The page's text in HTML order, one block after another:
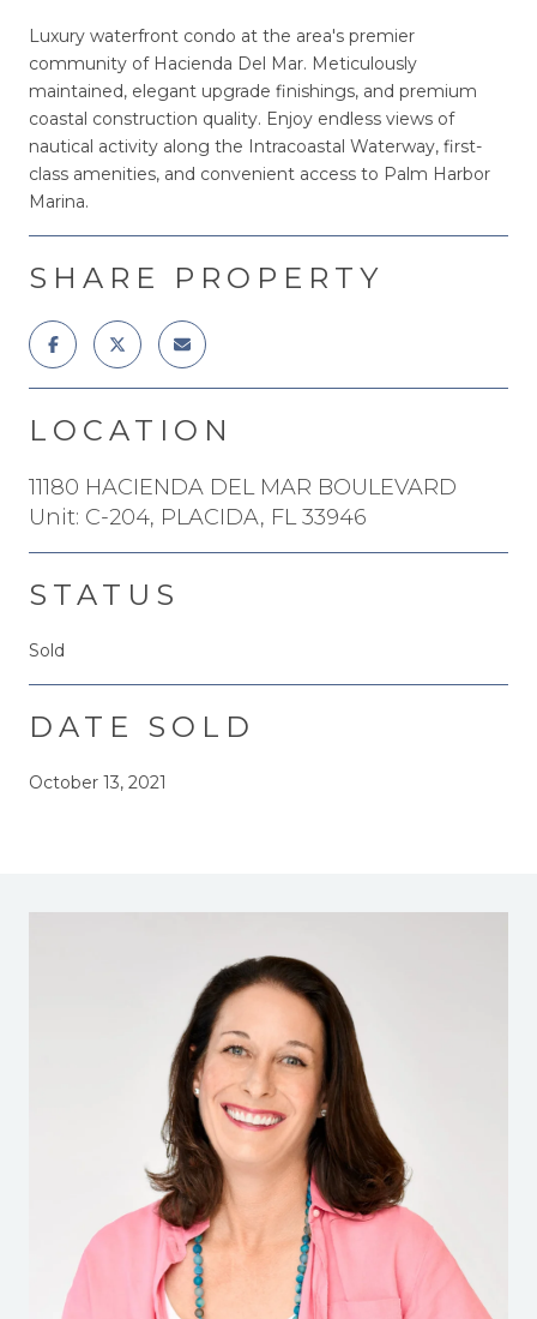
Luxury waterfront condo at the area's premier
community of Hacienda Del Mar. Meticulously
maintained, elegant upgrade finishings, and premium
coastal construction quality. Enjoy endless views of
nautical activity along the Intracoastal Waterway, first-
class amenities, and convenient access to Palm Harbor
Marina.
SHARE PROPERTY
LOCATION
11180 HACIENDA DEL MAR BOULEVARD
Unit: C-204, PLACIDA, FL 33946
STATUS
Sold
DATE SOLD
October 13, 2021